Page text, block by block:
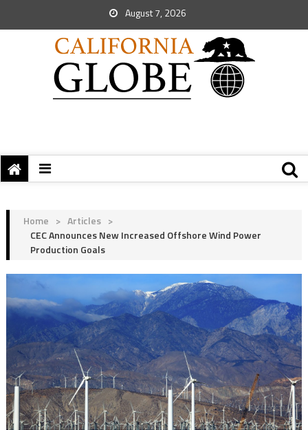
August 7, 2026
Home > Articles >
CEC Announces New Increased Offshore Wind Power
Production Goals